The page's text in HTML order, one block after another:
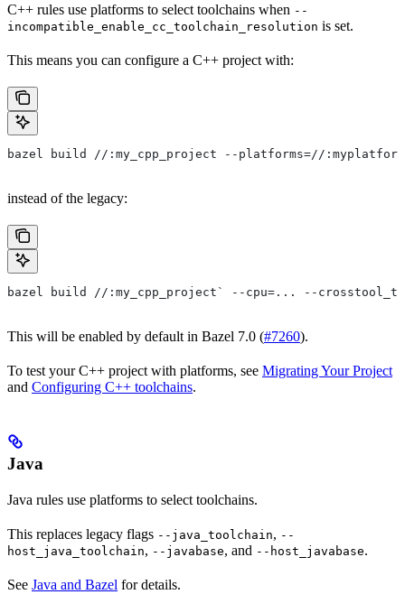
C++ rules use platforms to select toolchains when --
incompatible_enable_cc_toolchain_resolution is set.
This means you can configure a C++ project with:
bazel build //:my_cpp_project --platforms=//:myplatform
instead of the legacy:
bazel build //:my_cpp_project` --cpu=... --
This will be enabled by default in Bazel 7.0 (#7260).
To test your C++ project with platforms, see Migrating Your Project
and Configuring C++ toolchains.
Java
Java rules use platforms to select toolchains.
This replaces legacy flags --java_toolchain, --
host_java_toolchain, --javabase, and --host_javabase.
See Java and Bazel for details.